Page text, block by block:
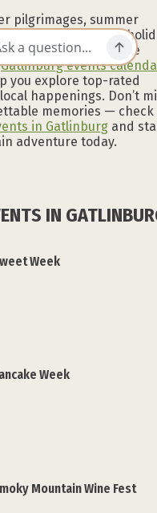
pilgrimages, summer
and winter
backdrop of the
Gatlinburg events
you explore top-rated
happenings. Don’t
memories — check
in Gatlinburg and
adventure today.
IN
Week
Week
Mountain Wine Fest